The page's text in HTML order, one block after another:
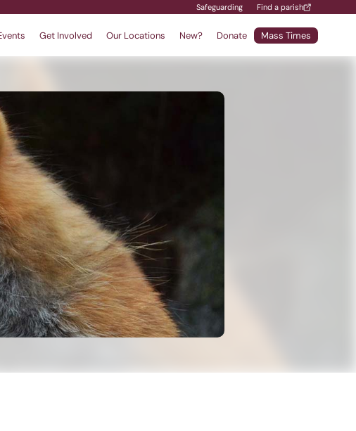
Safeguarding Find a parish
Get Involved Our Locations New? Donate Mass Times